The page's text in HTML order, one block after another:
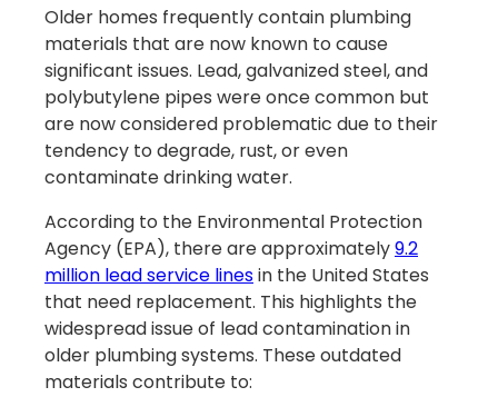
Older homes frequently contain plumbing
materials that are now known to cause
significant issues. Lead, galvanized steel, and
polybutylene pipes were once common but
are now considered problematic due to their
tendency to degrade, rust, or even
contaminate drinking water.
According to the Environmental Protection
Agency (EPA), there are approximately9.2
million lead service linesin the United States
that need replacement. This highlights the
widespread issue of lead contamination in
older plumbing systems. These outdated
materials contribute to: